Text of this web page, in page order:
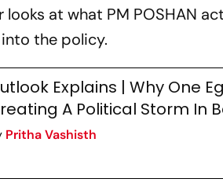
at what PM POSHAN
the policy.
Explains | Why One
A Political Storm In
Pritha Vashisth